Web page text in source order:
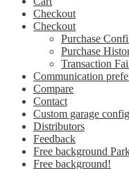
Checkout
Checkout
Purchase
Purchase
Transaction
Communication
Compare
Contact
Custom garage
Distributors
Feedback
Free background
Free background!